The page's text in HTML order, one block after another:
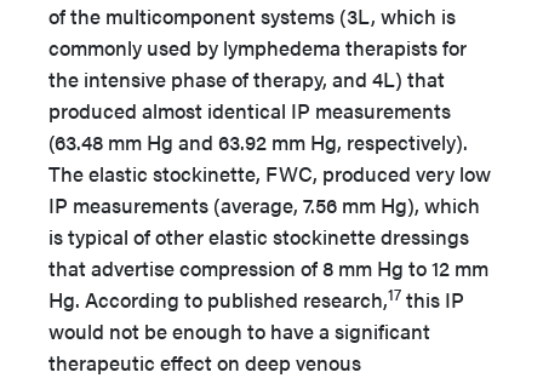
of the multicomponent systems (3L, which is
commonly used by lymphedema therapists for
the intensive phase of therapy, and 4L) that
produced almost identical IP measurements
(63.48 mm Hg and 63.92 mm Hg, respectively).
The elastic stockinette, FWC, produced very low
IP measurements (average, 7.56 mm Hg), which
is typical of other elastic stockinette dressings
that advertise compression of 8 mm Hg to 12 mm
Hg. According to published research,17 this IP
would not be enough to have a significant
therapeutic effect on deep venous